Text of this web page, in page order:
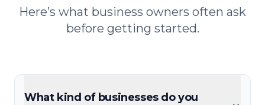
Here’s what business owners often ask
before getting started.
What kind of businesses do you